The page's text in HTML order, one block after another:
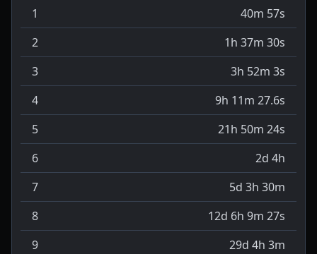
1
40m 57s
2
1h 37m 30s
3
3h 52m 3s
4
9h 11m 27.6s
5
21h 50m 24s
6
2d 4h
7
5d 3h 30m
8
12d 6h 9m 27s
9
29d 4h 3m